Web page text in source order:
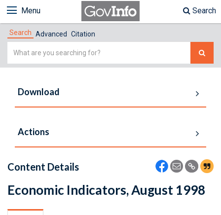
Menu Search
Search Advanced Citation
Simple
Download
Actions
Content Details
Economic Indicators, August 1998